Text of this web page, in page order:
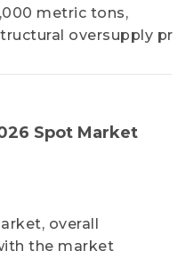
metric tons,
oversupply pr
Spot Market
overall
the market